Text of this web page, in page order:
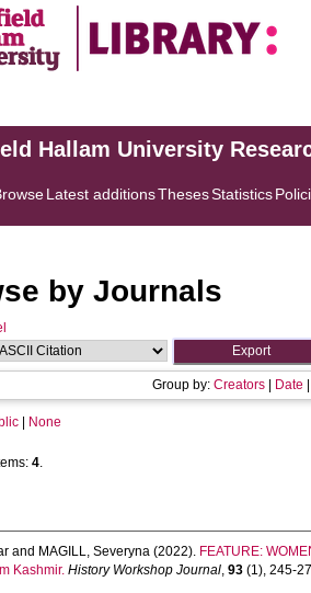
Hallam University
Latest additionsThesesStatistics
by Journals
Group by: Creators Date
None
4.
and MAGILL, Severyna (2022). FEATURE:
Kashmir. History Workshop Journal, 93 (1), 245-